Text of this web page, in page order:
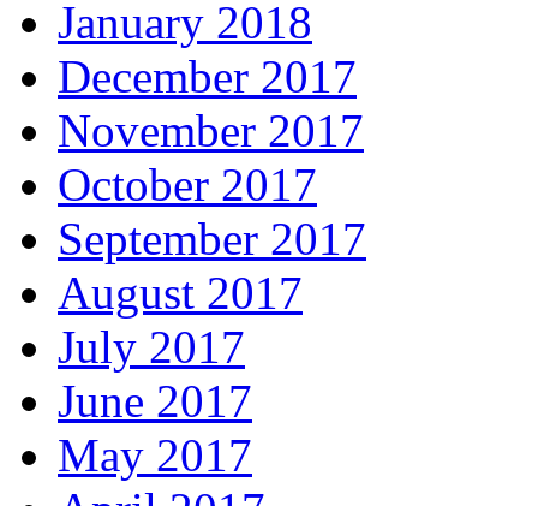
January 2018
December 2017
November 2017
October 2017
September 2017
August 2017
July 2017
June 2017
May 2017